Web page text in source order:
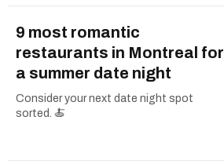
9 most romantic
restaurants in Montreal for
a summer date night
Consider your next date night spot
sorted. 🍝